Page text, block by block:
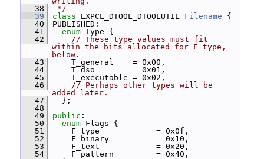
   38
*/
   39
class EXPCL_DTOOL_DTOOLUTIL Filename {
   40
PUBLISHED:
   41
enum Type {
   42
// These type values must fit
within the bits allocated for F_type,
below.
   43
T_general    = 0x00,
   44
T_dso        = 0x01,
   45
T_executable = 0x02,
   46
// Perhaps other types will be
added later.
   47
};
   48
   49
public :
   50
enum Flags {
   51
F_type            = 0x0f,
   52
F_binary          = 0x10,
   53
F_text            = 0x20,
   54
F_pattern         = 0x40,